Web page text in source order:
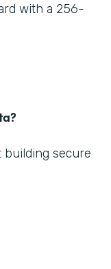
with a 256-
building secure